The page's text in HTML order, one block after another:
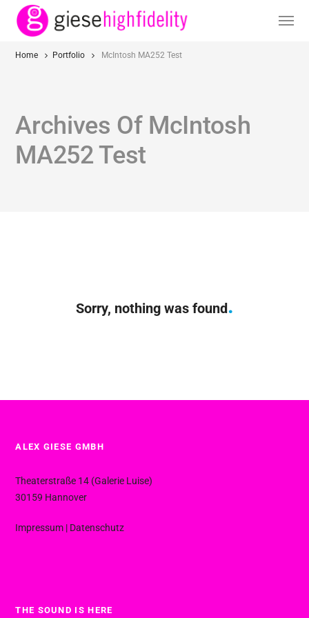
Home Portfolio McIntosh MA252 Test
Archives Of McIntosh
MA252 Test
Sorry, nothing was found
ALEX GIESE GMBH
Theaterstraße 14 (Galerie Luise)
30159 Hannover
Impressum | Datenschutz
THE SOUND IS HERE